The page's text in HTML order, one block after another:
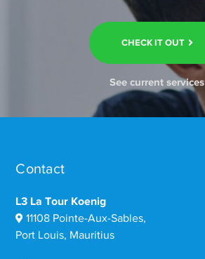
CHECK IT OUT
See current services
Contact
L3 La Tour Koenig
11108 Pointe-Aux-Sables,
Port Louis, Mauritius